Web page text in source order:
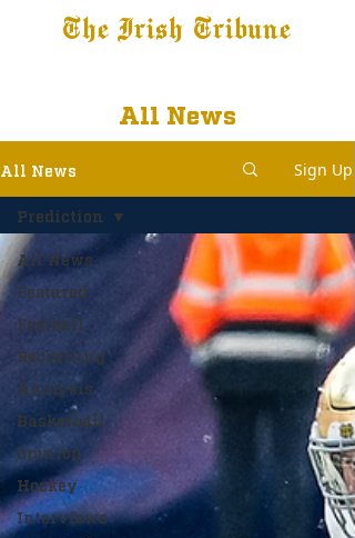
The Irish Tribune
All News
All News Sign Up
All News
Featured
Football
Recruiting
Analysis
Basketball
Opinion
Hockey
Interviews
Prediction